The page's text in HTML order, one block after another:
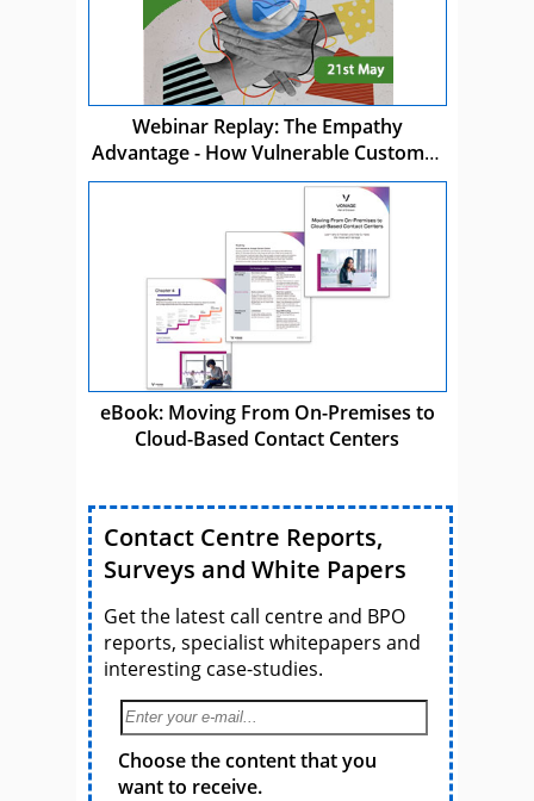
Webinar Replay: The Empathy
Advantage - How Vulnerable Customer
Care Drives Business Success
eBook: Moving From On-Premises to
Cloud-Based Contact Centers
Contact Centre Reports,
Surveys and White Papers
Get the latest call centre and BPO
reports, specialist whitepapers and
interesting case-studies.
Choose the content that you
want to receive.